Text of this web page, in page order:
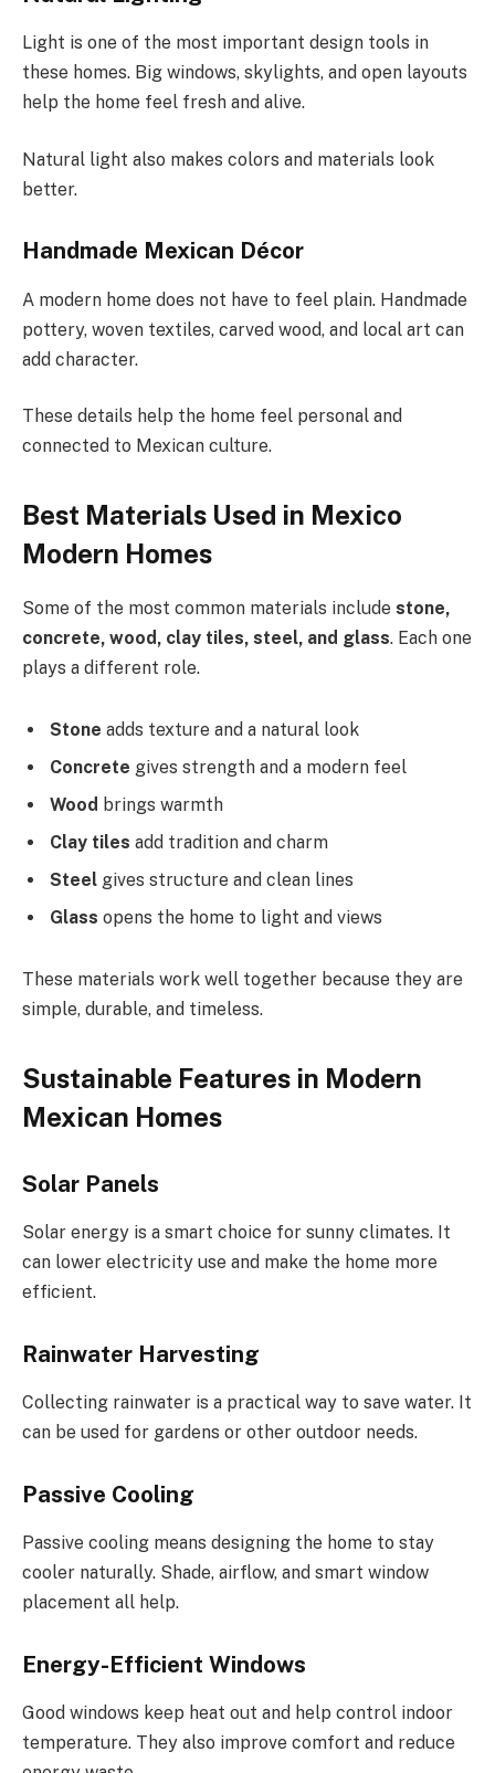
Light is one of the most important design tools in
these homes. Big windows, skylights, and open layouts
help the home feel fresh and alive.
Natural light also makes colors and materials look
better.
Handmade Mexican Décor
A modern home does not have to feel plain. Handmade
pottery, woven textiles, carved wood, and local art can
add character.
These details help the home feel personal and
connected to Mexican culture.
Best Materials Used in Mexico
Modern Homes
Some of the most common materials include stone,
concrete, wood, clay tiles, steel, and glass. Each one
plays a different role.
Stone adds texture and a natural look
Concrete gives strength and a modern feel
Wood brings warmth
Clay tiles add tradition and charm
Steel gives structure and clean lines
Glass opens the home to light and views
These materials work well together because they are
simple, durable, and timeless.
Sustainable Features in Modern
Mexican Homes
Solar Panels
Solar energy is a smart choice for sunny climates. It
can lower electricity use and make the home more
efficient.
Rainwater Harvesting
Collecting rainwater is a practical way to save water. It
can be used for gardens or other outdoor needs.
Passive Cooling
Passive cooling means designing the home to stay
cooler naturally. Shade, airflow, and smart window
placement all help.
Energy-Efficient Windows
Good windows keep heat out and help control indoor
temperature. They also improve comfort and reduce